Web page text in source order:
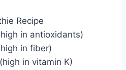
Recipe
in antioxidants)
in fiber)
in vitamin K)